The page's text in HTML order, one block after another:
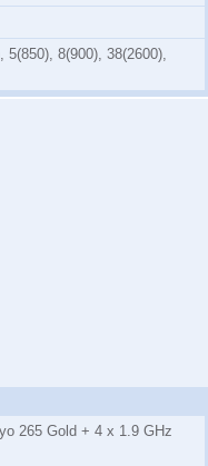
5(850), 8(900), 38(2600),
265 Gold + 4 x 1.9 GHz